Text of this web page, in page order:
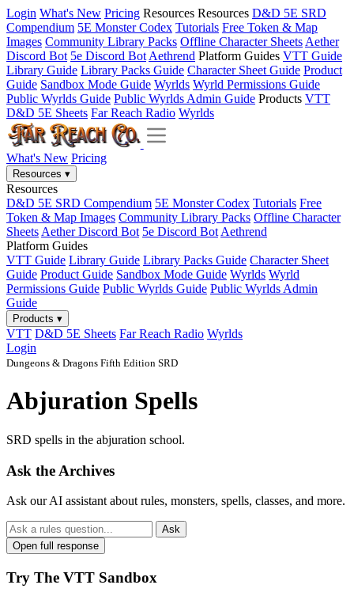
Login What's New Pricing Resources Resources D&D 5E SRD
Compendium 5E Monster Codex Tutorials Free Token & Map
Images Community Library Packs Offline Character Sheets Aether
Discord Bot 5e Discord Bot Aethrend Platform Guides VTT Guide
Library Guide Library Packs Guide Character Sheet Guide Product
Guide Sandbox Mode Guide Wyrlds Wyrld Permissions Guide
Public Wyrlds Guide Public Wyrlds Admin Guide Products VTT
D&D 5E Sheets Far Reach Radio Wyrlds
What's New Pricing
Resources ▾
Resources
D&D 5E SRD Compendium 5E Monster Codex Tutorials Free
Token & Map Images Community Library Packs Offline Character
Sheets Aether Discord Bot 5e Discord Bot Aethrend
Platform Guides
VTT Guide Library Guide Library Packs Guide Character Sheet
Guide Product Guide Sandbox Mode Guide Wyrlds Wyrld
Permissions Guide Public Wyrlds Guide Public Wyrlds Admin
Guide
Products ▾
VTT D&D 5E Sheets Far Reach Radio Wyrlds
Login
Dungeons & Dragons Fifth Edition SRD
Abjuration Spells
SRD spells in the abjuration school.
Ask the Archives
Ask our AI assistant about rules, monsters, spells, classes, and more.
Ask
Open full response
Try The VTT Sandbox